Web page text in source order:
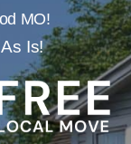
MO!
Is!